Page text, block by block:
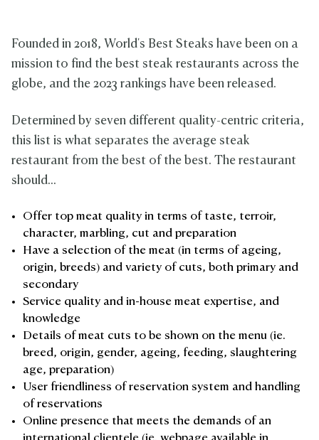
Founded in 2018, World's Best Steaks have been on a
mission to find the best steak restaurants across the
globe, and the 2023 rankings have been released.
Determined by seven different quality-centric criteria,
this list is what separates the average steak
restaurant from the best of the best. The restaurant
should...
Offer top meat quality in terms of taste, terroir,
character, marbling, cut and preparation
Have a selection of the meat (in terms of ageing,
origin, breeds) and variety of cuts, both primary and
secondary
Service quality and in-house meat expertise, and
knowledge
Details of meat cuts to be shown on the menu (ie.
breed, origin, gender, ageing, feeding, slaughtering
age, preparation)
User friendliness of reservation system and handling
of reservations
Online presence that meets the demands of an